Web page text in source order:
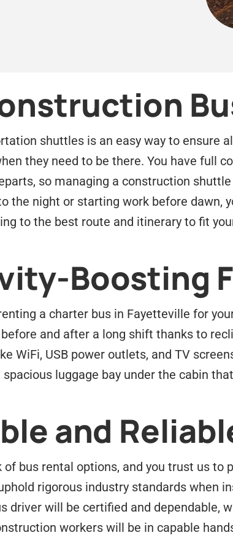
shuttles is an easy way to ensure
they need to be there. You have full
so managing a construction
the night or starting work before dawn,
to the best route and itinerary to fit
Boosting
a charter bus in Fayetteville for
and after a long shift thanks to
WiFi, USB power outlets, and TV
luggage bay under the cabin
and
bus rental options, and you trust us
rigorous industry standards when
driver will be certified and dependable,
workers will be in capable